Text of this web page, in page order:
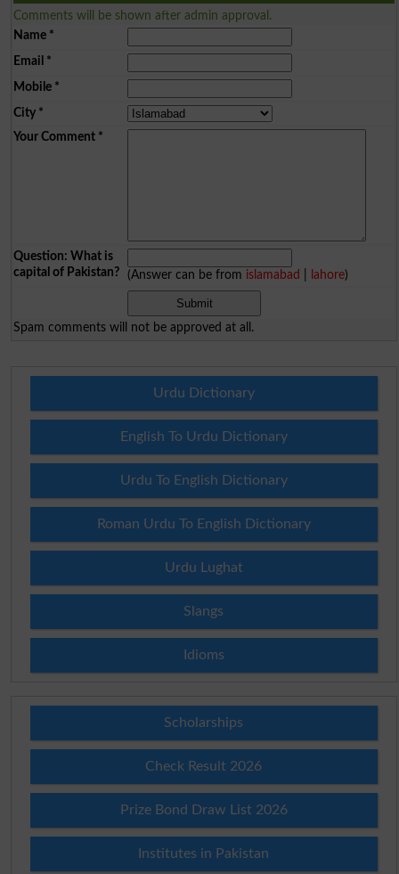
Comments will be shown after admin approval.
Name*
Email *
Mobile*
City*
Your Comment*
Question: What is
capital of Pakistan?
(Answer can be from islamabad lahore)
Spam comments will not be approved at all.
Urdu Dictionary
English To Urdu Dictionary
Urdu To English Dictionary
Roman Urdu To English Dictionary
Urdu Lughat
Slangs
Idioms
Scholarships
Check Result 2026
Prize Bond Draw List 2026
Institutes in Pakistan